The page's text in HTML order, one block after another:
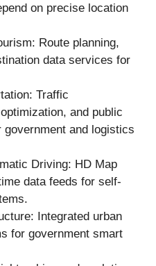
on precise location
Route planning,
data services for
Traffic
and public
and logistics
Driving: HD Map
data feeds for self-
Integrated urban
for government smart